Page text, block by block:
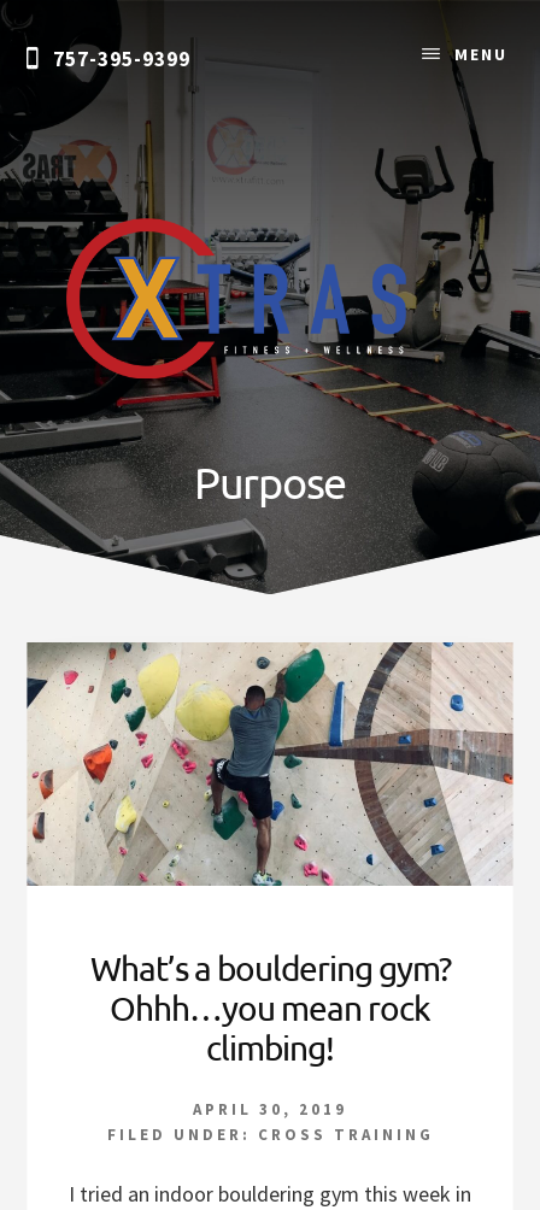
Skip
content757-395-9399
Personal
Training
&
Nutrition
Coaching
Norfolk
MENU
Purpose
What’s a bouldering gym?
Ohhh…you mean rock
climbing!
APRIL 30, 2019
FILED UNDER: CROSS TRAINING
I tried an indoor bouldering gym this week in